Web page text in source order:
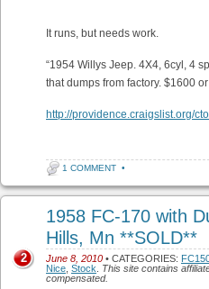
It runs, but needs work.
“1954 Willys Jeep. 4X4, 6cyl, 4
that dumps from factory. $1600
http://providence.craigslist.org/
1 COMMENT •
1958 FC-170 with
Hills, Mn **SOLD**
June 8, 2010 • CATEGORIES:
Nice Stock
This site contains
compensated.
2